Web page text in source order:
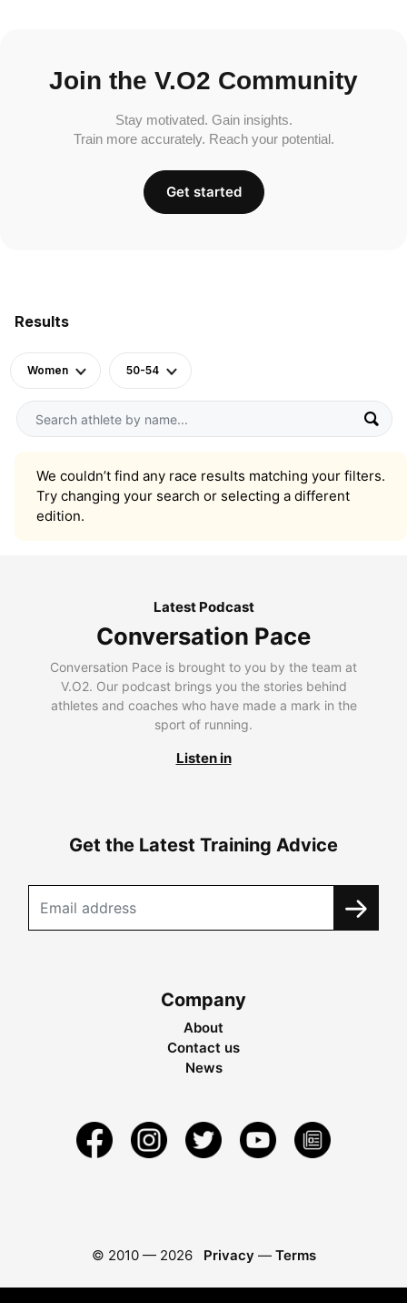
Results
Women 50-54
We couldn’t find any race results matching your filters.
Try changing your search or selecting a different
edition.
Join the V.O2 Community
Stay motivated. Gain insights.
Train more accurately. Reach your potential.
Get started
Latest Podcast
Conversation Pace
Conversation Pace is brought to you by the team at
V.O2. Our podcast brings you the stories behind
athletes and coaches who have made a mark in the
sport of running.
Listen in
Get the Latest Training Advice
Company
About
Contact us
News
© 2010 — 2026 Privacy — Terms